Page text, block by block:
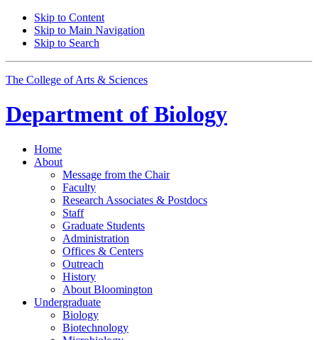
Skip to Content
Skip to Main Navigation
Skip to Search
The College of Arts & Sciences
Department of Biology
Home
About
Message from the Chair
Faculty
Research Associates & Postdocs
Staff
Graduate Students
Administration
Offices & Centers
Outreach
History
About Bloomington
Undergraduate
Biology
Biotechnology